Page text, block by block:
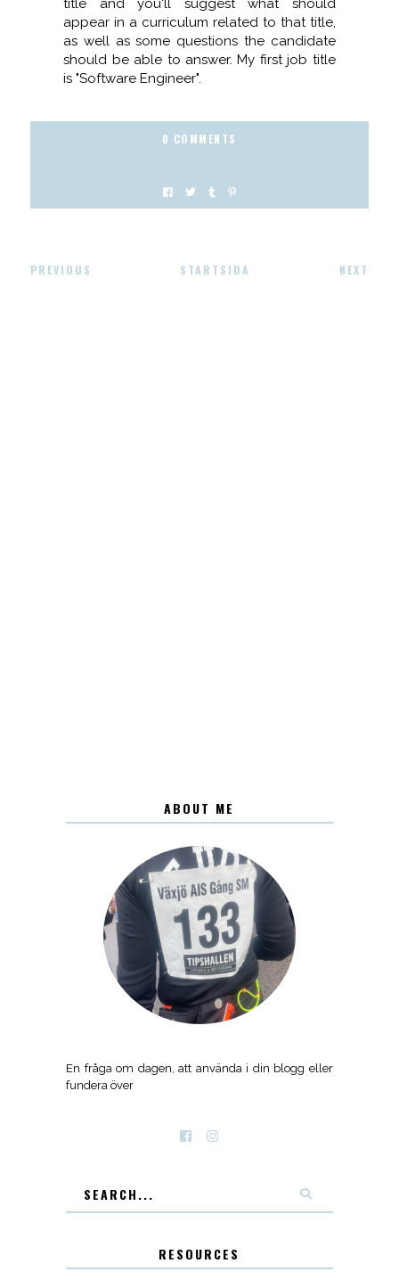
appear in a curriculum related to that title,
as well as some questions the candidate
should be able to answer. My first job title
is "Software Engineer".
0 COMMENTS
PREVIOUS STARTSIDA NEXT
ABOUT ME
En fråga om dagen, att använda i din blogg eller
fundera över
RESOURCES